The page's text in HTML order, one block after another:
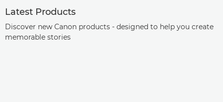
Latest Products
Discover new Canon products - designed to help you create
memorable stories